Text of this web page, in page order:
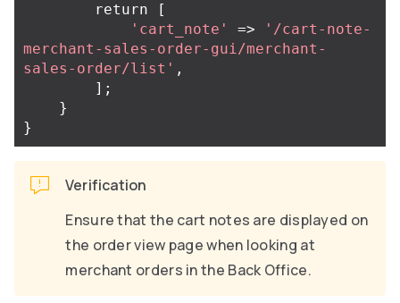
return
[
'cart_note'
=>
'/cart-note-
merchant-sales-order-gui/merchant-
sales-order/list' ,
];
}
}
Verification
Ensure that the cart notes are displayed on
the order view page when looking at
merchant orders in the Back Office.